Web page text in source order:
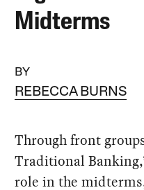
Midterms
BY
REBECCA BURNS
Through front
Traditional
role in the